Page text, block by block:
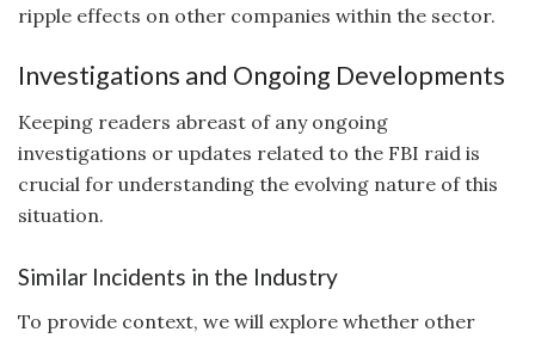
ripple effects on other companies within the sector.
Investigations and Ongoing Developments
Keeping readers abreast of any ongoing
investigations or updates related to the FBI raid is
crucial for understanding the evolving nature of this
situation.
Similar Incidents in the Industry
To provide context, we will explore whether other